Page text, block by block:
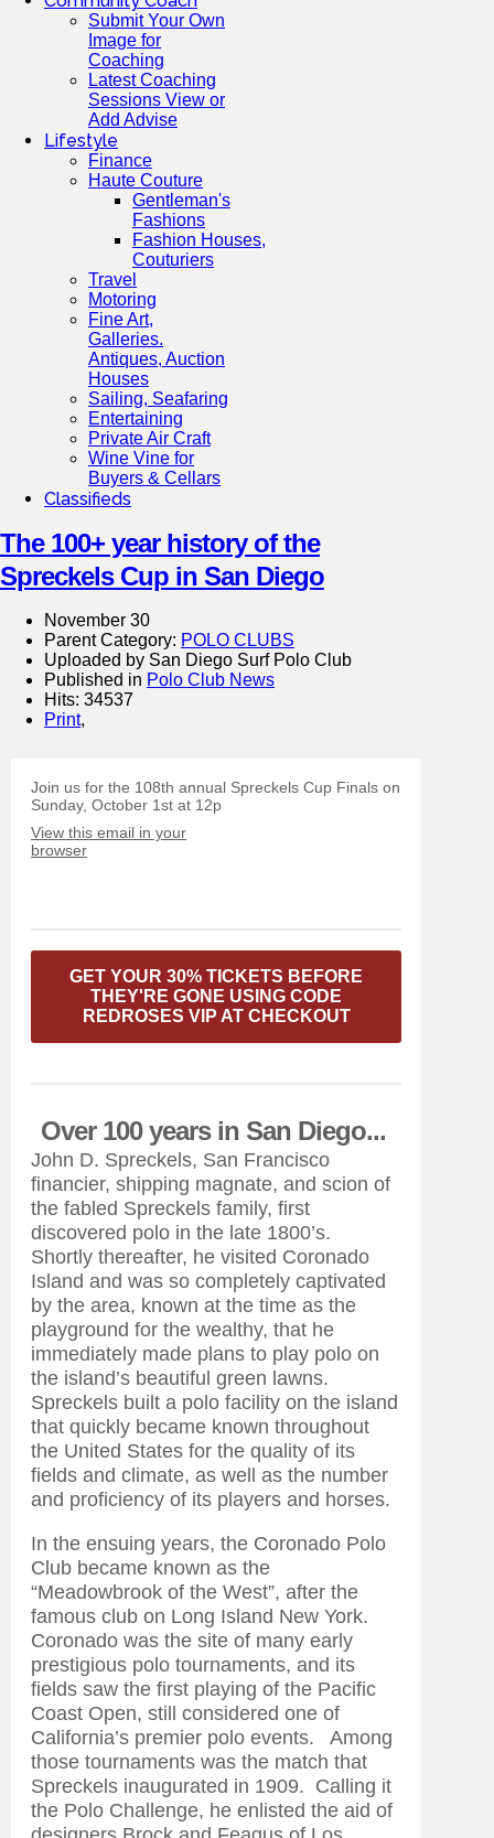
Submit Your Own
Image for
Coaching
Latest Coaching
Sessions View or
Add Advise
Lifestyle
Finance
Haute Couture
Gentleman's
Fashions
Fashion Houses,
Couturiers
Travel
Motoring
Fine Art,
Galleries.
Antiques, Auction
Houses
Sailing, Seafaring
Entertaining
Private Air Craft
Wine Vine for
Buyers & Cellars
Classifieds
The 100+ year history of the
Spreckels Cup in San Diego
November 30
Parent Category: POLO CLUBS
Uploaded by San Diego Surf Polo Club
Published in Polo Club News
Hits: 34537
Print,
Join us for the 108th annual Spreckels Cup Finals on
Sunday, October 1st at 12p
View this email in your
browser
GET YOUR 30% TICKETS BEFORE
THEY'RE GONE USING CODE
REDROSES VIP AT CHECKOUT
Over 100 years in San Diego...
John D. Spreckels, San Francisco
financier, shipping magnate, and scion of
the fabled Spreckels family, first
discovered polo in the late 1800’s.
Shortly thereafter, he visited Coronado
Island and was so completely captivated
by the area, known at the time as the
playground for the wealthy, that he
immediately made plans to play polo on
the island’s beautiful green lawns.
Spreckels built a polo facility on the island
that quickly became known throughout
the United States for the quality of its
fields and climate, as well as the number
and proficiency of its players and horses.
In the ensuing years, the Coronado Polo
Club became known as the
“Meadowbrook of the West”, after the
famous club on Long Island New York.
Coronado was the site of many early
prestigious polo tournaments, and its
fields saw the first playing of the Pacific
Coast Open, still considered one of
California’s premier polo events. Among
those tournaments was the match that
Spreckels inaugurated in 1909. Calling it
the Polo Challenge, he enlisted the aid of